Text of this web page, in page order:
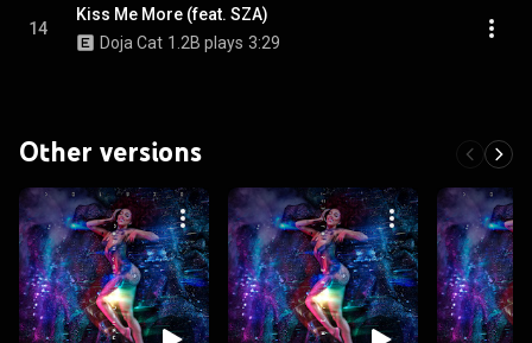
14
Kiss Me More (feat. SZA)
Doja Cat 1.2B plays 3:29
Other versions